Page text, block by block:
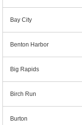
Bay City
Benton Harbor
Big Rapids
Birch Run
Burton